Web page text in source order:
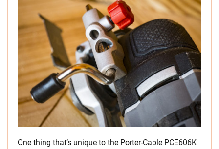
One thing that’s unique to the Porter-Cable PCE606K